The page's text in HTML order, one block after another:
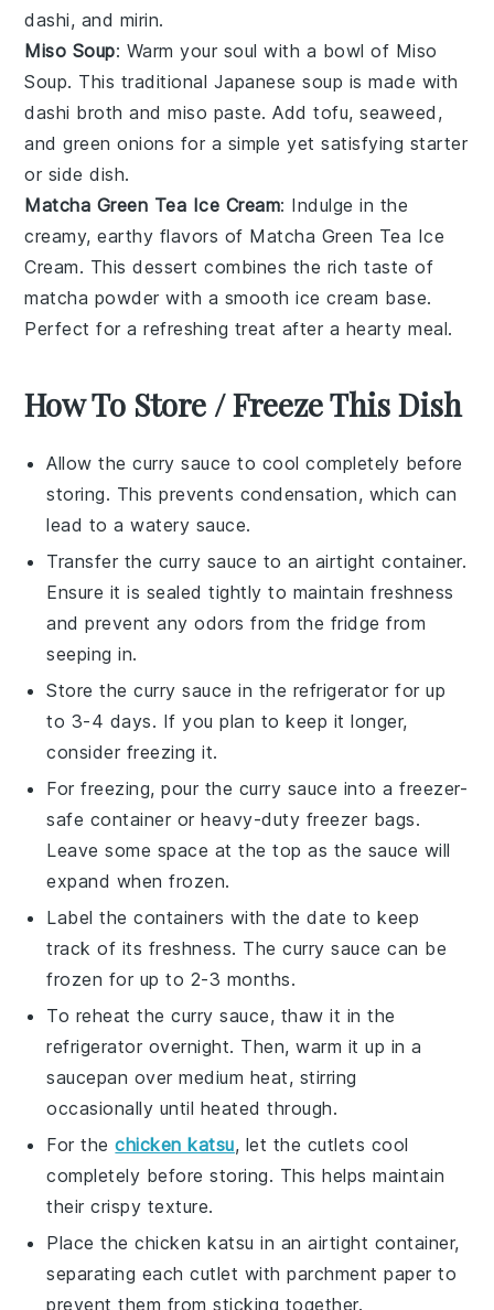
dashi, and mirin.
Miso Soup: Warm your soul with a bowl of Miso
Soup. This traditional Japanesesoup is made with
dashi broth andmiso paste. Addtofu,seaweed ,
andgreen onions for a simple yet satisfying starter
or side dish.
Matcha Green Tea Ice Cream: Indulge in the
creamy, earthy flavors of Matcha Green Tea Ice
Cream. Thisdessert combines the rich taste of
matcha powder with a smoothice cream base.
Perfect for a refreshing treat after a hearty meal.
How To Store / Freeze This Dish
Allow thecurry sauce to cool completely before
storing. This prevents condensation, which can
lead to a watery sauce.
Transfer the curry sauce to an airtight container.
Ensure it is sealed tightly to maintain freshness
and prevent any odors from the fridge from
seeping in.
Store thecurry sauce in the refrigerator for up
to 3-4 days. If you plan to keep it longer,
consider freezing it.
For freezing, pour the curry sauce into a freezer-
safe container or heavy-duty freezer bags.
Leave some space at the top as the sauce will
expand when frozen.
Label the containers with the date to keep
track of its freshness. Thecurry sauce can be
frozen for up to 2-3 months.
To reheat thecurry sauce, thaw it in the
refrigerator overnight. Then, warm it up in a
saucepan over medium heat, stirring
occasionally until heated through.
For thechicken katsu, let the cutlets cool
completely before storing. This helps maintain
their crispy texture.
Place thechicken katsu in an airtight container,
separating each cutlet with parchment paper to
prevent them from sticking together.